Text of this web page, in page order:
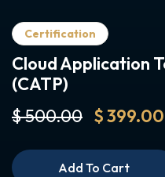
Certification
Cloud Application
(CATP)
$ 500.00 $ 399.00
Add To Cart